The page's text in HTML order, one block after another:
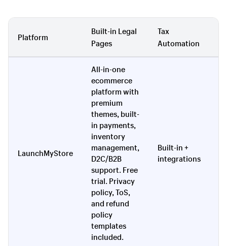
Platform
Built-in Legal
Pages
Tax
Automation
LaunchMyStore
All-in-one
ecommerce
platform with
premium
themes, built-
in payments,
inventory
management,
D2C/B2B
support. Free
trial. Privacy
policy, ToS,
and refund
policy
templates
included.
Built-in +
integrations